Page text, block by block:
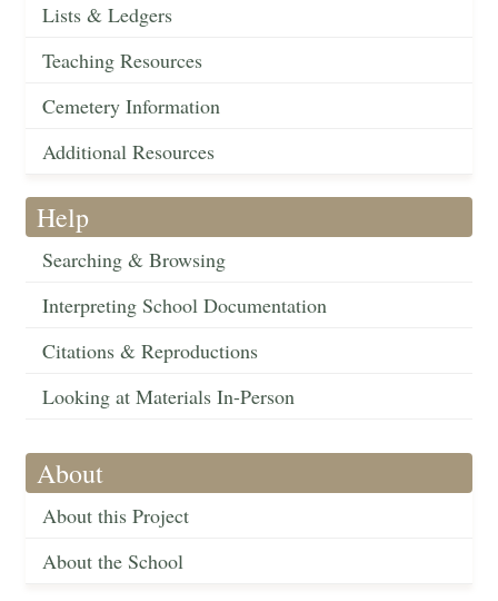
Lists & Ledgers
Teaching Resources
Cemetery Information
Additional Resources
Help
Searching & Browsing
Interpreting School Documentation
Citations & Reproductions
Looking at Materials In-Person
About
About this Project
About the School